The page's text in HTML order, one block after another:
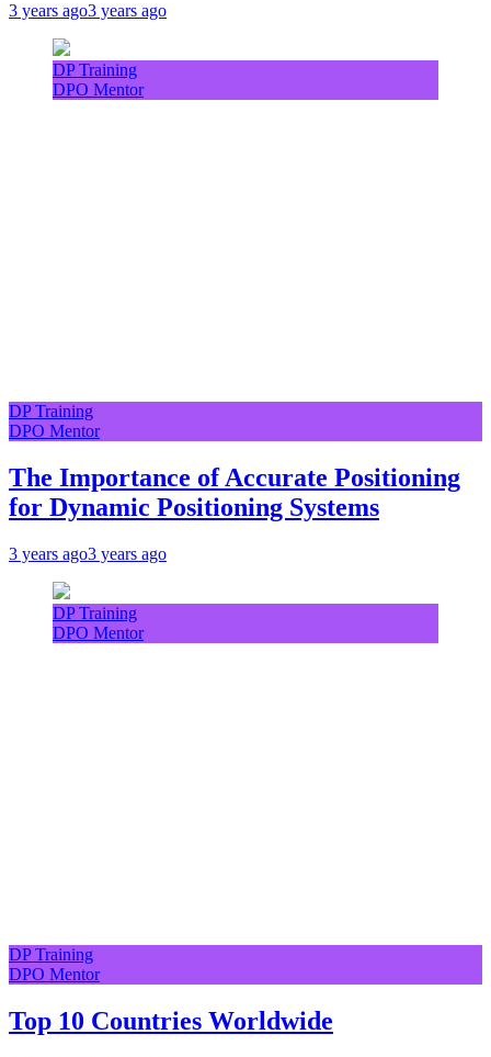
3 years ago3 years ago
DP Training
DPO Mentor
DP Training
DPO Mentor
The Importance of Accurate Positioning
for Dynamic Positioning Systems
3 years ago3 years ago
DP Training
DPO Mentor
DP Training
DPO Mentor
Top 10 Countries Worldwide